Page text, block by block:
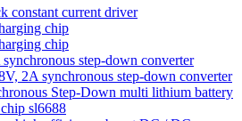
constant current driver
chip
chip
step-down converter
2A synchronous step-down converter
Step-Down multi lithium battery
sl6688